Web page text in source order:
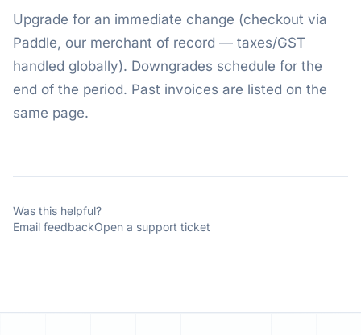
Upgrade for an immediate change (checkout via
Paddle, our merchant of record — taxes/GST
handled globally). Downgrades schedule for the
end of the period. Past invoices are listed on the
same page.
Was this helpful?
Email feedbackOpen a support ticket